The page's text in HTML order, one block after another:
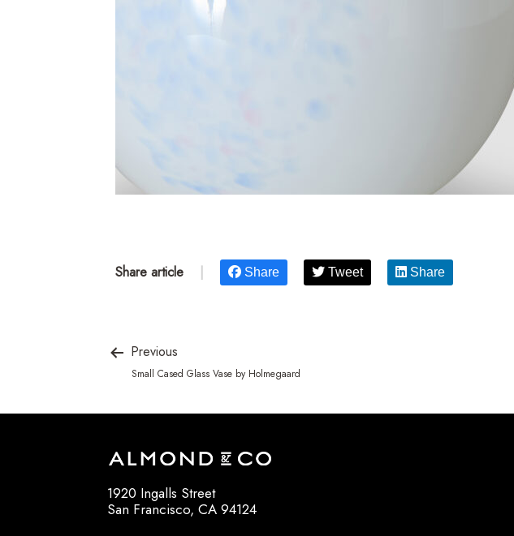
Share article Share Tweet Share
Previous
Small Cased Glass Vase by Holmegaard
1920 Ingalls Street
San Francisco, CA 94124